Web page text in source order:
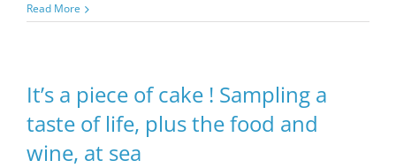
Read More
It’s a piece of cake ! Sampling a
taste of life, plus the food and
wine, at sea